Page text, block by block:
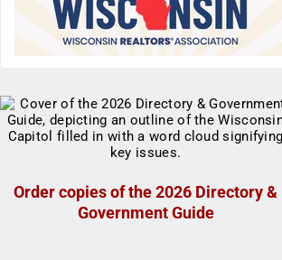
Order copies of the 2026 Directory &
Government Guide